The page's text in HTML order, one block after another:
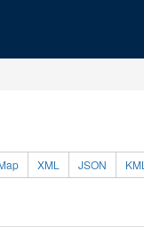
XML JSON KML